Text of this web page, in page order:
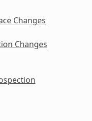
Changes
Changes